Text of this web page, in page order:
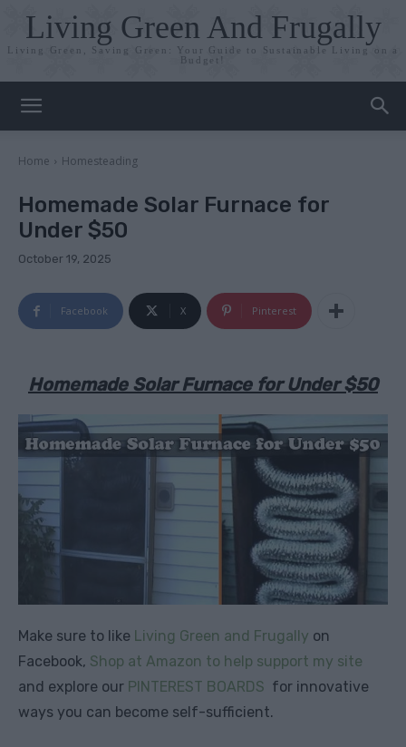
Living Green And Frugally
Living Green, Saving Green: Your Guide to Sustainable Living on a
Budget!
Home Homesteading
Homemade Solar Furnace for
Under $50
October 19, 2025
Facebook X Pinterest
Homemade Solar Furnace for Under $50
Make sure to like Living Green and Frugally on
Facebook, Shop at Amazon to help support my site
and explore our PINTEREST BOARDS for innovative
ways you can become self-sufficient.